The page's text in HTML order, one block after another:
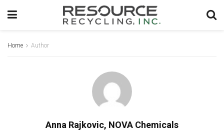
Home Author
Anna Rajkovic, NOVA Chemicals